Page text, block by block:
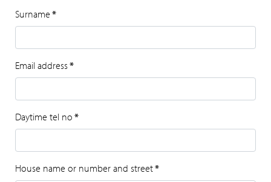
Surname *
Email address*
Daytime tel no *
House name or number and street*